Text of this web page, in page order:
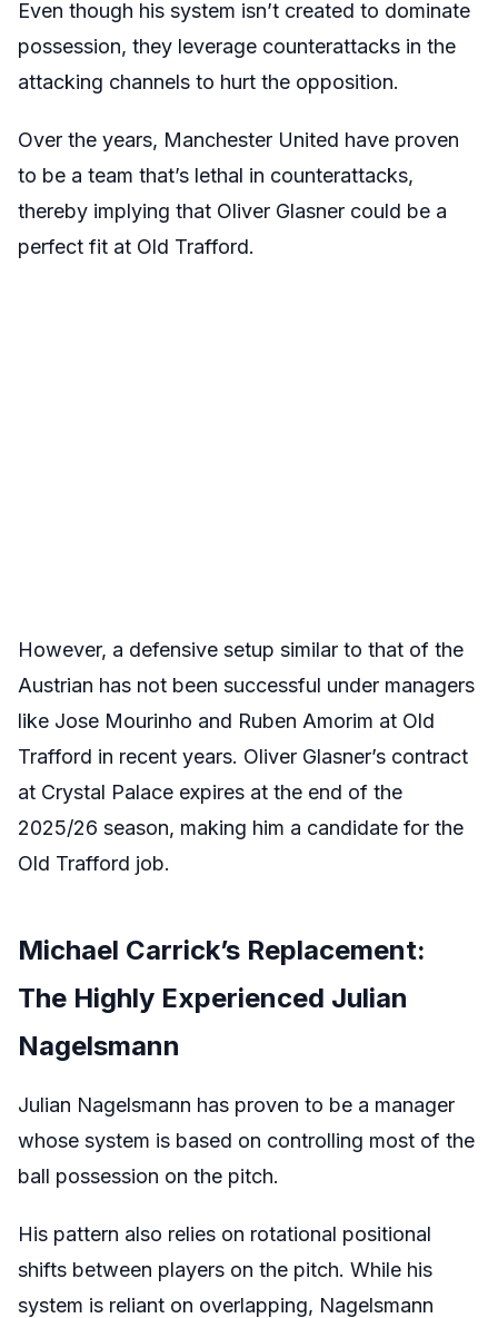
Even though his system isn’t created to dominate
possession, they leverage counterattacks in the
attacking channels to hurt the opposition.
Over the years, Manchester United have proven
to be a team that’s lethal in counterattacks,
thereby implying that Oliver Glasner could be a
perfect fit at Old Trafford.
However, a defensive setup similar to that of the
Austrian has not been successful under managers
like Jose Mourinho and Ruben Amorim at Old
Trafford in recent years. Oliver Glasner’s contract
at Crystal Palace expires at the end of the
2025/26 season, making him a candidate for the
Old Trafford job.
Michael Carrick’s Replacement:
The Highly Experienced Julian
Nagelsmann
Julian Nagelsmann has proven to be a manager
whose system is based on controlling most of the
ball possession on the pitch.
His pattern also relies on rotational positional
shifts between players on the pitch. While his
system is reliant on overlapping, Nagelsmann